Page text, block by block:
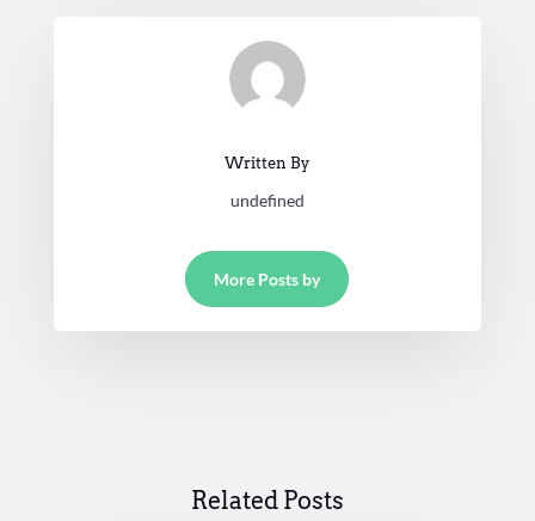
Written By
undefined
More Posts by
Related Posts